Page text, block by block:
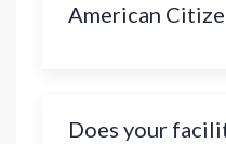
American
Does your